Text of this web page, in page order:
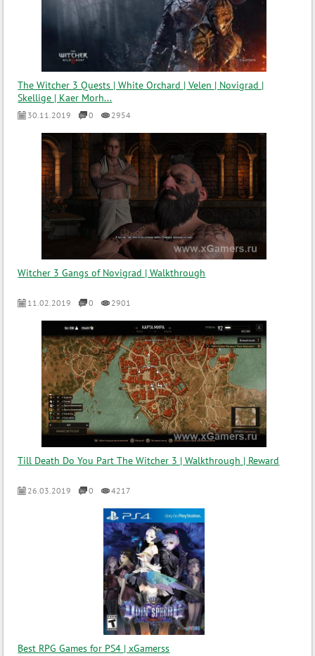
The Witcher 3 Quests | White Orchard | Velen | Novigrad |
Skellige | Kaer Morh...
30.11.2019 0 2954
Witcher 3 Gangs of Novigrad | Walkthrough
11.02.2019 0 2901
Till Death Do You Part The Witcher 3 | Walkthrough | Reward
26.03.2019 0 4217
Best RPG Games for PS4 | xGamerss